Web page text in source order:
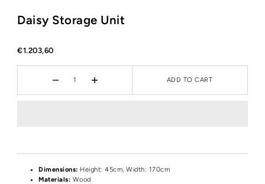
Daisy Storage Unit
€1.203,60
ADD TO CART
Dimensions: Height: 45cm, Width: 170cm
Materials: Wood